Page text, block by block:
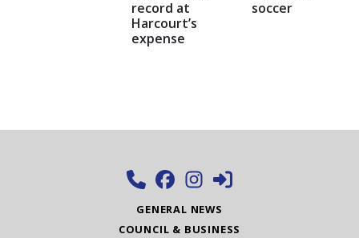
record at
Harcourt’s
expense
soccer
GENERAL NEWS
COUNCIL & BUSINESS